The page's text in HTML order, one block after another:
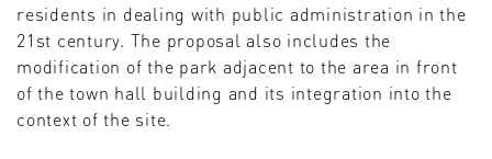
residents in dealing with public administration in the
21st century. The proposal also includes the
modification of the park adjacent to the area in front
of the town hall building and its integration into the
context of the site.